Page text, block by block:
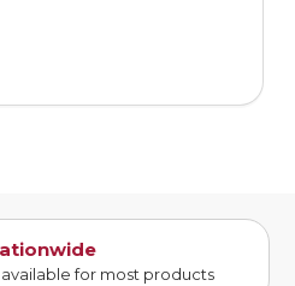
for most products